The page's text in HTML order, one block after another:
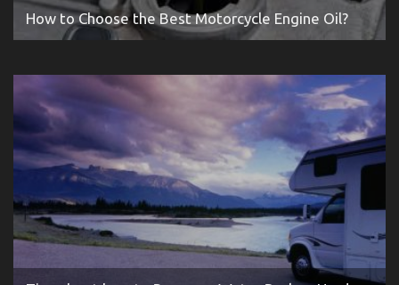
How to Choose the Best Motorcycle Engine Oil?